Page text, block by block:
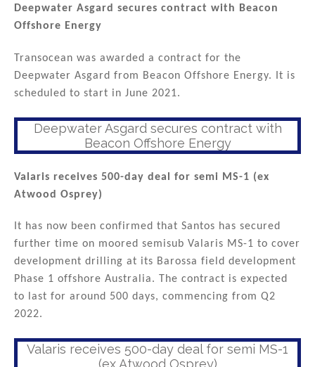
Deepwater Asgard secures contract with Beacon
Offshore Energy
Transocean was awarded a contract for the
Deepwater Asgard from Beacon Offshore Energy. It is
scheduled to start in June 2021.
Deepwater Asgard secures contract with
Beacon Offshore Energy
Valaris receives 500-day deal for semi MS-1 (ex
Atwood Osprey)
It has now been confirmed that Santos has secured
further time on moored semisub Valaris MS-1 to cover
development drilling at its Barossa field development
Phase 1 offshore Australia. The contract is expected
to last for around 500 days, commencing from Q2
2022.
Valaris receives 500-day deal for semi MS-1
(ex Atwood Osprey)